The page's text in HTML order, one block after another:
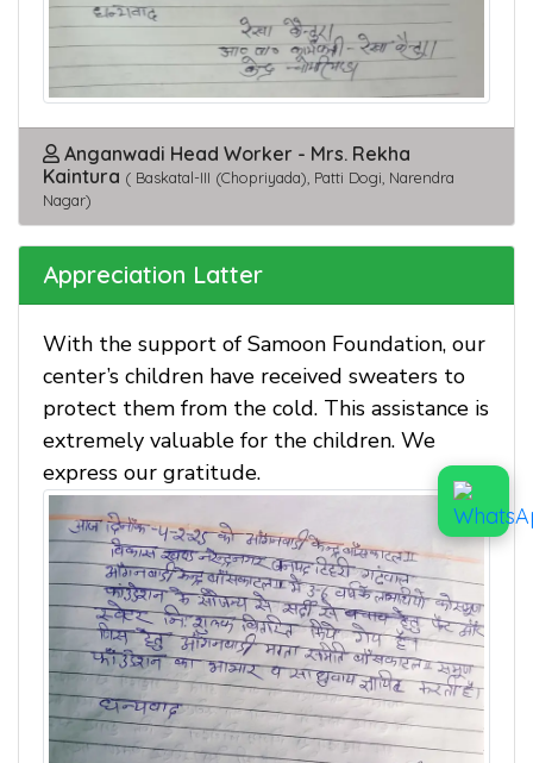
Anganwadi Head Worker - Mrs. Rekha
Kaintura ( Baskatal-III (Chopriyada), Patti Dogi, Narendra
Nagar)
Appreciation Latter
With the support of Samoon Foundation, our
center’s children have received sweaters to
protect them from the cold. This assistance is
extremely valuable for the children. We
express our gratitude.